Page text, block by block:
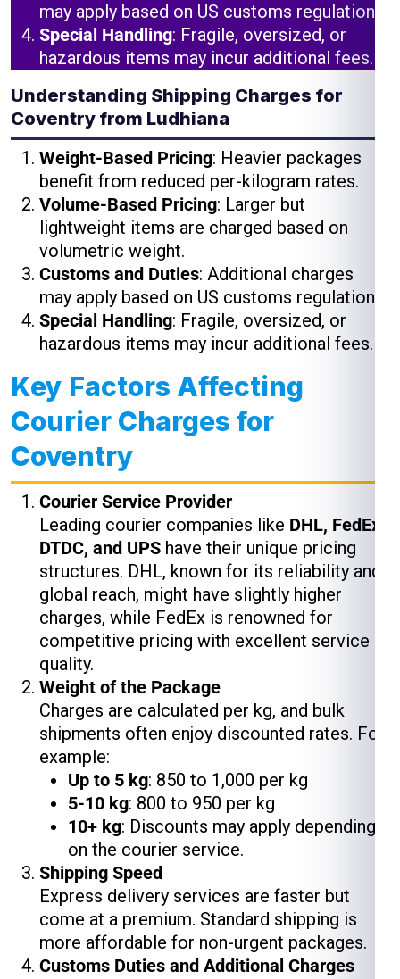
may apply based on US customs regulations.
Special Handling: Fragile, oversized, or
hazardous items may incur additional fees.
Understanding Shipping Charges for
Coventry from Ludhiana
Weight-Based Pricing: Heavier packages
benefit from reduced per-kilogram rates.
Volume-Based Pricing: Larger but
lightweight items are charged based on
volumetric weight.
Customs and Duties: Additional charges
may apply based on US customs regulations.
Special Handling: Fragile, oversized, or
hazardous items may incur additional fees.
Key Factors Affecting
Courier Charges for
Coventry
Courier Service Provider
Leading courier companies like DHL, FedEx,
DTDC, and UPS have their unique pricing
structures. DHL, known for its reliability and
global reach, might have slightly higher
charges, while FedEx is renowned for
competitive pricing with excellent service
quality.
Weight of the Package
Charges are calculated per kg, and bulk
shipments often enjoy discounted rates. For
example:
Up to 5 kg: ₹850 to ₹1,000 per kg
5-10 kg: ₹800 to ₹950 per kg
10+ kg: Discounts may apply depending
on the courier service.
Shipping Speed
Express delivery services are faster but
come at a premium. Standard shipping is
more affordable for non-urgent packages.
Customs Duties and Additional Charges